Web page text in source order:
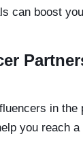
can boost
in the
you reach a